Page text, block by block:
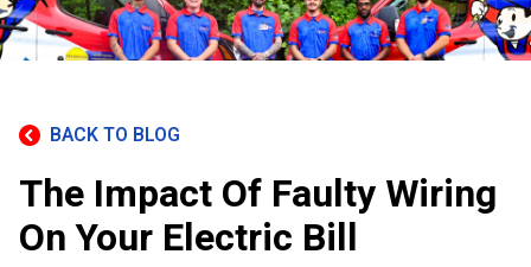
BACK TO BLOG
The Impact Of Faulty Wiring
On Your Electric Bill